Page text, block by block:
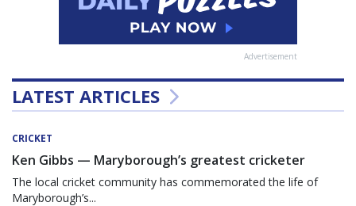
Advertisement
LATEST ARTICLES
CRICKET
Ken Gibbs — Maryborough’s greatest cricketer
The local cricket community has commemorated the life of
Maryborough’s...